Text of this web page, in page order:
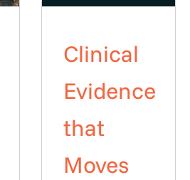
Clinical
Evidence
that
Moves